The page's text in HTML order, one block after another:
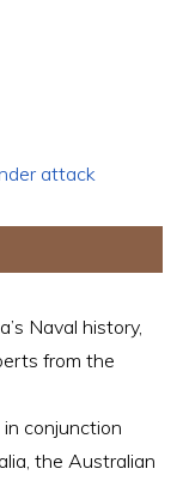
attack
Naval history,
from the
conjunction
the Australian